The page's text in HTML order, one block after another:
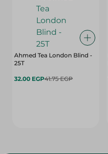
Ahmed Tea London Blind -
25T
32.00 EGP41.75 EGP